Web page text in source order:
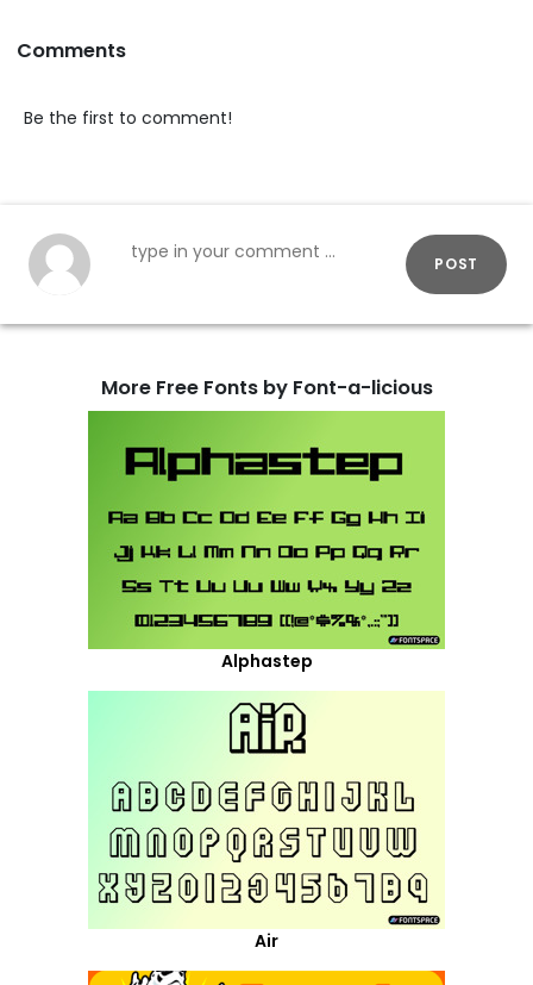
Comments
Be the first to comment!
POST
More Free Fonts by Font-a-licious
Alphastep
Air